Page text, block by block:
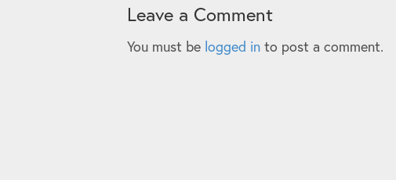
Leave a Comment
You must be logged in to post a comment.